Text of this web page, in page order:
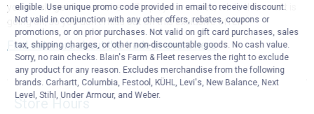
you would get five vouchers. Stop by our stores, while this event is
going on, so you don’t miss out on this exclusive offer!
Find out more about the trade in event here
Store Hours
eligible. Use unique promo code provided in email to receive discount.
Not valid in conjunction with any other offers, rebates, coupons or
promotions, or on prior purchases. Not valid on gift card purchases, sales
tax, shipping charges, or other non-discountable goods. No cash value.
Sorry, no rain checks. Blain's Farm & Fleet reserves the right to exclude
any product for any reason. Excludes merchandise from the following
brands. Carhartt, Columbia, Festool, KÜHL, Levi's, New Balance, Next
Level, Stihl, Under Armour, and Weber.